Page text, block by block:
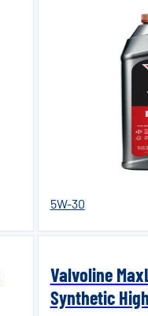
5W-30
Valvoline
Synthetic